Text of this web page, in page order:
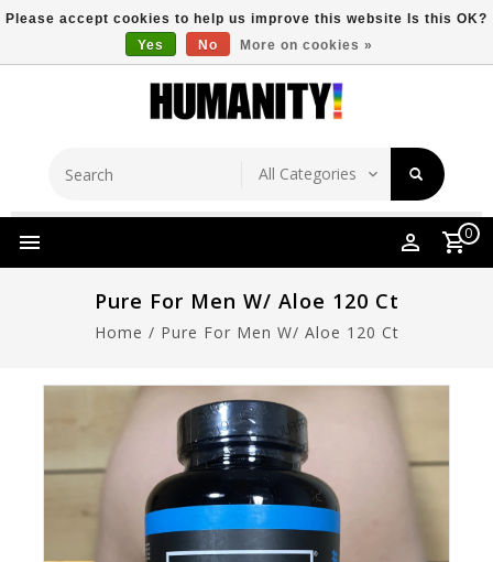
Free Shipping Over $149 Store Location
0
Pure For Men W/ Aloe 120 Ct
Home / Pure For Men W/ Aloe 120 Ct
Please accept cookies to help us improve this website Is this OK?
Yes
No More on cookies »